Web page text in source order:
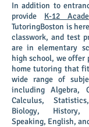
In addition to
provide K-12
TutoringBoston is
classwork, and test
are in elementary
high school, we offer
home tutoring that
wide range of
including Algebra,
Calculus,
Biology, History,
Speaking, English,